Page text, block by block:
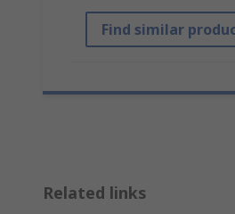
Find similar
Related links